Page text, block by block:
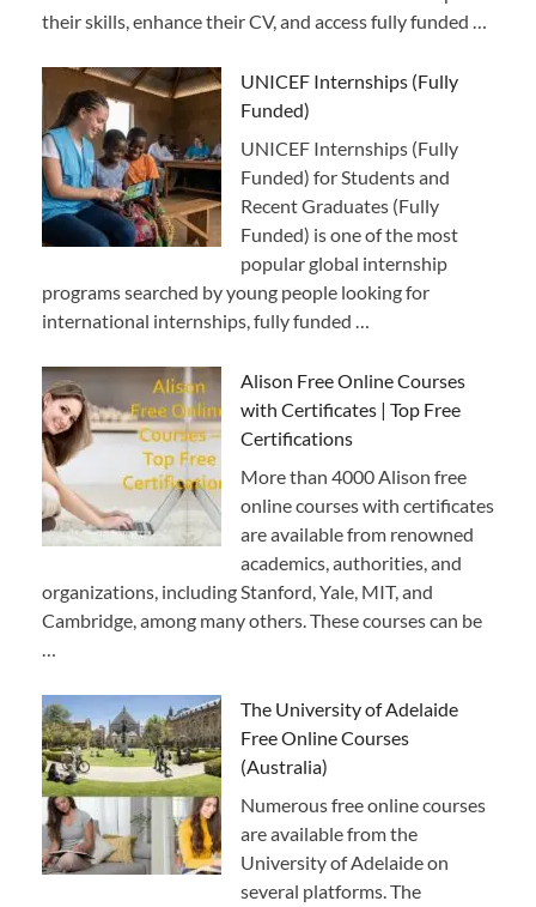
their skills, enhance their CV, and access fully funded …
UNICEF Internships (Fully
Funded)
UNICEF Internships (Fully
Funded) for Students and
Recent Graduates (Fully
Funded) is one of the most
popular global internship
programs searched by young people looking for
international internships, fully funded …
Alison Free Online Courses
with Certificates | Top Free
Certifications
More than 4000 Alison free
online courses with certificates
are available from renowned
academics, authorities, and
organizations, including Stanford, Yale, MIT, and
Cambridge, among many others. These courses can be
…
The University of Adelaide
Free Online Courses
(Australia)
Numerous free online courses
are available from the
University of Adelaide on
several platforms. The